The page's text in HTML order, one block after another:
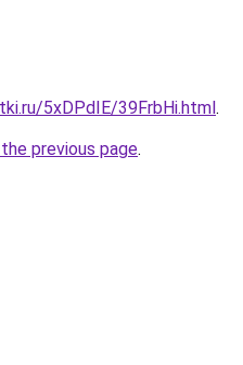
5xDPdIE/39FrbHi.html.
previous page.